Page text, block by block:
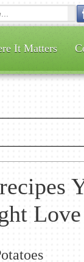
It Matters
Love